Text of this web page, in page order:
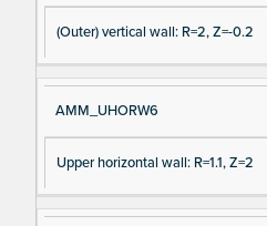
(Outer) vertical wall: R=2, Z=-0.2
AMM_UHORW6
Upper horizontal wall: R=1.1, Z=2